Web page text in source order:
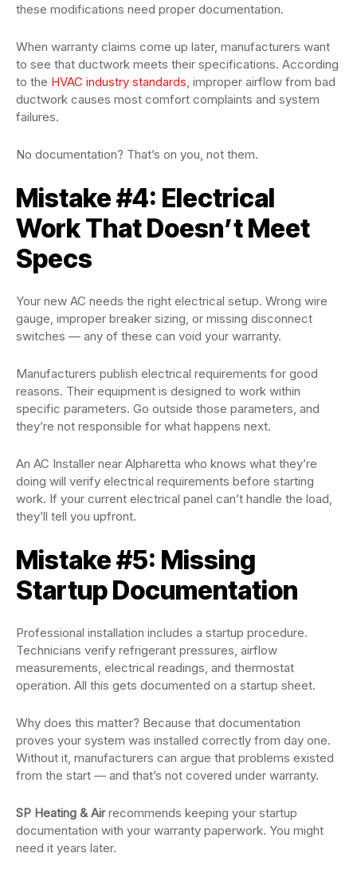
these modifications need proper documentation.
When warranty claims come up later, manufacturers want
to see that ductwork meets their specifications. According
to the HVAC industry standards, improper airflow from bad
ductwork causes most comfort complaints and system
failures.
No documentation? That’s on you, not them.
Mistake #4: Electrical
Work That Doesn’t Meet
Specs
Your new AC needs the right electrical setup. Wrong wire
gauge, improper breaker sizing, or missing disconnect
switches — any of these can void your warranty.
Manufacturers publish electrical requirements for good
reasons. Their equipment is designed to work within
specific parameters. Go outside those parameters, and
they’re not responsible for what happens next.
An AC Installer near Alpharetta who knows what they’re
doing will verify electrical requirements before starting
work. If your current electrical panel can’t handle the load,
they’ll tell you upfront.
Mistake #5: Missing
Startup Documentation
Professional installation includes a startup procedure.
Technicians verify refrigerant pressures, airflow
measurements, electrical readings, and thermostat
operation. All this gets documented on a startup sheet.
Why does this matter? Because that documentation
proves your system was installed correctly from day one.
Without it, manufacturers can argue that problems existed
from the start — and that’s not covered under warranty.
SP Heating & Airrecommends keeping your startup
documentation with your warranty paperwork. You might
need it years later.